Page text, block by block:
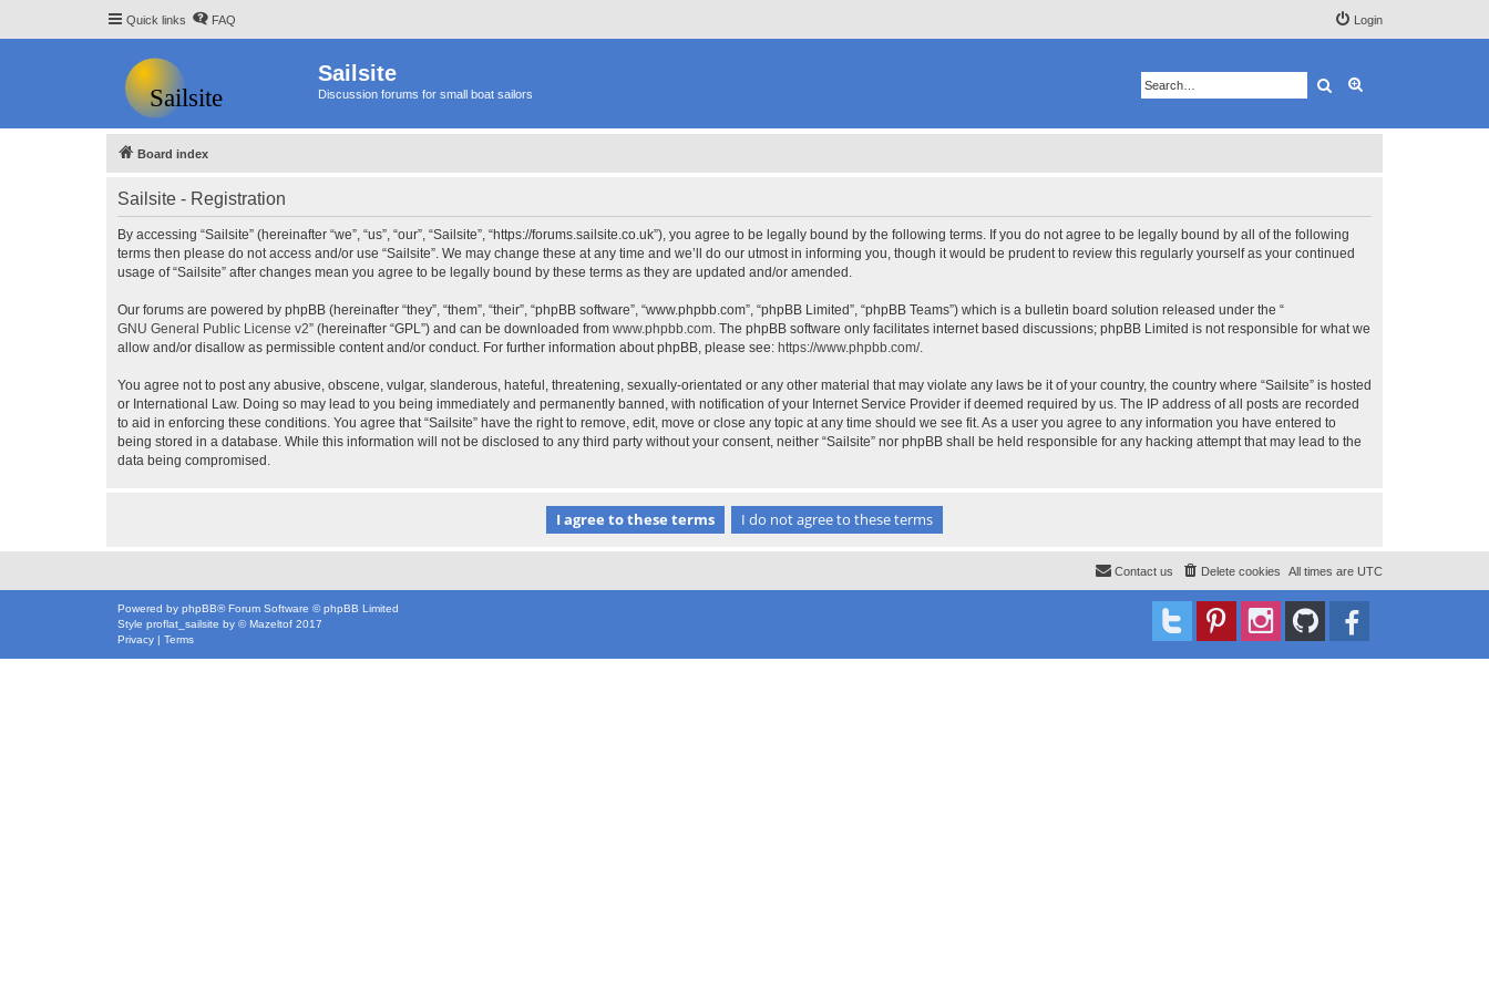
Quick links FAQ Login
Sailsite
Discussion forums for small boat sailors Search
Board index
Sailsite - Registration
By accessing “Sailsite” (hereinafter “we”, “us”, “our”, “Sailsite”, “https://forums.sailsite.co.uk”), you agree to be legally bound by the following terms. If you do not agree to be legally bound by all of the following
terms then please do not access and/or use “Sailsite”. We may change these at any time and we’ll do our utmost in informing you, though it would be prudent to review this regularly yourself as your continued
usage of “Sailsite” after changes mean you agree to be legally bound by these terms as they are updated and/or amended.
Our forums are powered by phpBB (hereinafter “they”, “them”, “their”, “phpBB software”, “www.phpbb.com”, “phpBB Limited”, “phpBB Teams”) which is a bulletin board solution released under the “
GNU General Public License v2” (hereinafter “GPL”) and can be downloaded from www.phpbb.com. The phpBB software only facilitates internet based discussions; phpBB Limited is not responsible for what we
allow and/or disallow as permissible content and/or conduct. For further information about phpBB, please see: https://www.phpbb.com/.
You agree not to post any abusive, obscene, vulgar, slanderous, hateful, threatening, sexually-orientated or any other material that may violate any laws be it of your country, the country where “Sailsite” is hosted
or International Law. Doing so may lead to you being immediately and permanently banned, with notification of your Internet Service Provider if deemed required by us. The IP address of all posts are recorded
to aid in enforcing these conditions. You agree that “Sailsite” have the right to remove, edit, move or close any topic at any time should we see fit. As a user you agree to any information you have entered to
being stored in a database. While this information will not be disclosed to any third party without your consent, neither “Sailsite” nor phpBB shall be held responsible for any hacking attempt that may lead to the
data being compromised.
All times are UTC
Delete cookies
Contact us
Powered by phpBB® Forum Software © phpBB Limited
Style proflat_sailsite by ©Mazeltof 2017
Privacy | Terms